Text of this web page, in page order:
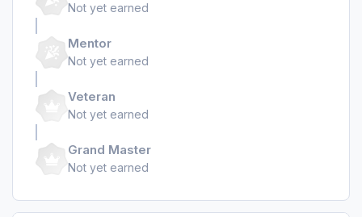
Not yet earned
Mentor
Not yet earned
Veteran
Not yet earned
Grand Master
Not yet earned